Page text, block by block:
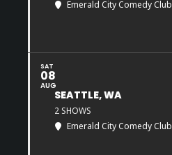
Emerald City Comedy Club
SAT
08
AUG
SEATTLE, WA
2 SHOWS
Emerald City Comedy Club